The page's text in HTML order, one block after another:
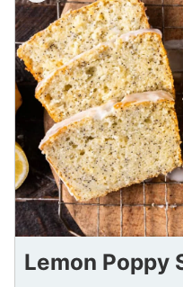
Lemon Poppy